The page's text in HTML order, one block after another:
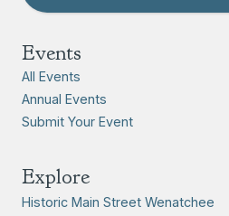
Events
All Events
Annual Events
Submit Your Event
Explore
Historic Main Street Wenatchee